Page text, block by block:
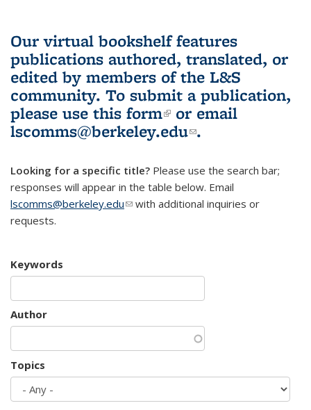
Our virtual bookshelf features
publications authored, translated, or
edited by members of the L&S
community. To submit a publication,
please use this form(link is external)
or email
lscomms@berkeley.edu(link sends e-
.
Looking for a specific title? Please use the search bar;
responses will appear in the table below. Email
lscomms@berkeley.edu(link sends e-mail)
with additional inquiries or
requests.
Keywords
Author
Topics